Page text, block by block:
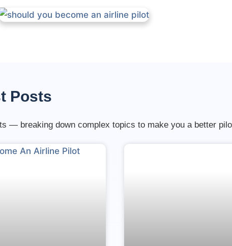
Posts
— breaking down complex topics to make you a better